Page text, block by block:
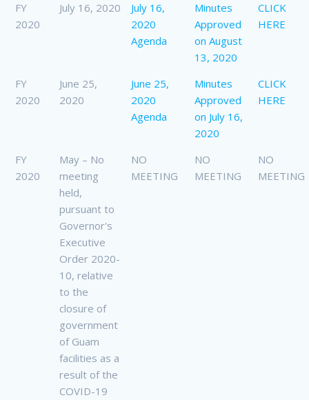
FY
2020
July 16, 2020
July 16,
2020
Agenda
Minutes
Approved
on August
13, 2020
CLICK
HERE
FY
2020
June 25,
2020
June 25,
2020
Agenda
Minutes
Approved
on July 16,
2020
CLICK
HERE
FY
2020
May – No
meeting
held,
pursuant to
Governor's
Executive
Order 2020-
10, relative
to the
closure of
government
of Guam
facilities as a
result of the
COVID-19
NO
MEETING
NO
MEETING
NO
MEETING